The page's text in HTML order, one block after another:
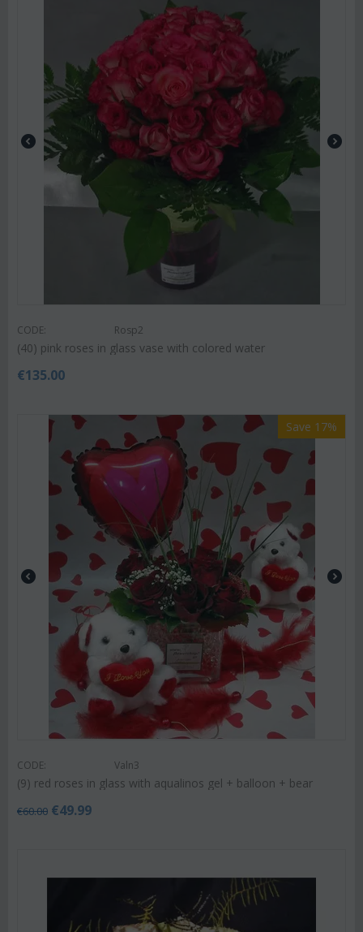
CODE: Rosp2
(40) pink roses in glass vase with colored water
€135.00
Save 17%
CODE: Valn3
(9) red roses in glass with aqualinos gel + balloon + bear
€60.00 €49.99